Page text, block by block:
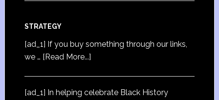
STRATEGY
[ad_1] If you buy something through our links,
we … [Read More...]
[ad_1] In helping celebrate Black History